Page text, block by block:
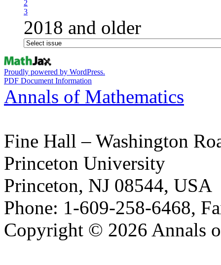
2
3
2018 and older
Proudly powered by WordPress.
PDF Document Information
Annals of Mathematics
Fine Hall – Washington
Princeton University
Princeton, NJ 08544, USA
Phone: 1-609-258-6468,
Copyright © 2026 Annals